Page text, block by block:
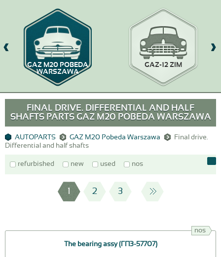
GAZ M20 POBEDA
WARSZAWA
GAZ-12 ZIM
FINAL DRIVE. DIFFERENTIAL AND HALF
SHAFTS PARTS GAZ M20 POBEDA WARSZAWA
AUTOPARTS GAZ M20 Pobeda Warszawa
Final drive.
Differential and half shafts
refurbished new used nos
1 2 3
nos
The bearing assy (ГПЗ-57707)